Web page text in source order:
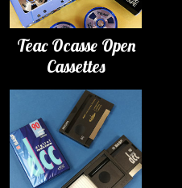
Teac Ocasse Open
Cassettes